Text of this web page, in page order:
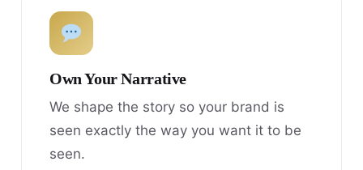
Own Your Narrative
We shape the story so your brand is
seen exactly the way you want it to be
seen.